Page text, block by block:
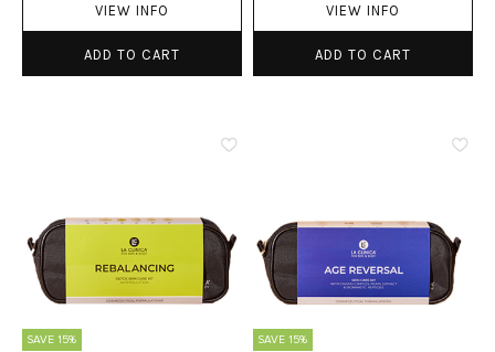
VIEW INFO
ADD TO CART
VIEW INFO
ADD TO CART
SAVE 15% SAVE 15%